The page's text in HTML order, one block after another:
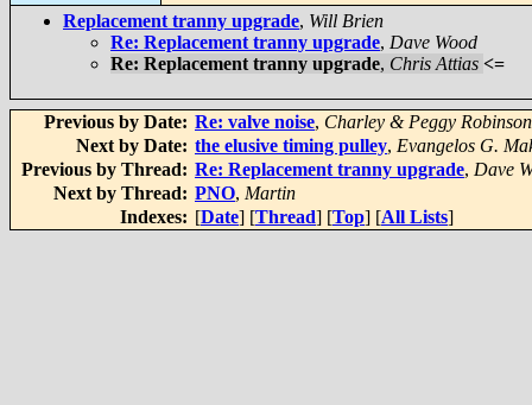
Replacement tranny upgrade, Will Brien
Re: Replacement tranny upgrade, Dave Wood
Re: Replacement tranny upgrade, Chris Attias <=
Previous by Date: Re: valve noise, Charley & Peggy Robinson
Next by Date: the elusive timing pulley, Evangelos G.
Previous by Thread: Re: Replacement tranny upgrade, Dave
Next by Thread: PNO, Martin
Indexes: [Date] [Thread] [Top] [All Lists]